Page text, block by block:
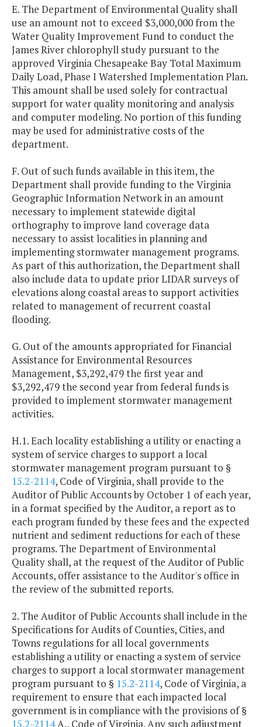
E. The Department of Environmental Quality shall
use an amount not to exceed $3,000,000 from the
Water Quality Improvement Fund to conduct the
James River chlorophyll study pursuant to the
approved Virginia Chesapeake Bay Total Maximum
Daily Load, Phase I Watershed Implementation Plan.
This amount shall be used solely for contractual
support for water quality monitoring and analysis
and computer modeling. No portion of this funding
may be used for administrative costs of the
department.
F. Out of such funds available in this item, the
Department shall provide funding to the Virginia
Geographic Information Network in an amount
necessary to implement statewide digital
orthography to improve land coverage data
necessary to assist localities in planning and
implementing stormwater management programs.
As part of this authorization, the Department shall
also include data to update prior LIDAR surveys of
elevations along coastal areas to support activities
related to management of recurrent coastal
flooding.
G. Out of the amounts appropriated for Financial
Assistance for Environmental Resources
Management, $3,292,479 the first year and
$3,292,479 the second year from federal funds is
provided to implement stormwater management
activities.
H.1. Each locality establishing a utility or enacting a
system of service charges to support a local
stormwater management program pursuant to §
15.2-2114, Code of Virginia, shall provide to the
Auditor of Public Accounts by October 1 of each year,
in a format specified by the Auditor, a report as to
each program funded by these fees and the expected
nutrient and sediment reductions for each of these
programs. The Department of Environmental
Quality shall, at the request of the Auditor of Public
Accounts, offer assistance to the Auditor's office in
the review of the submitted reports.
2. The Auditor of Public Accounts shall include in the
Specifications for Audits of Counties, Cities, and
Towns regulations for all local governments
establishing a utility or enacting a system of service
charges to support a local stormwater management
program pursuant to § 15.2-2114, Code of Virginia, a
requirement to ensure that each impacted local
government is in compliance with the provisions of §
15.2-2114A., Code of Virginia. Any such adjustment